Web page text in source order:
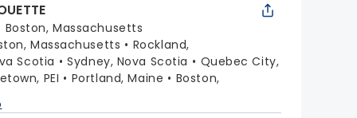
Boston, Massachusetts
Massachusetts
Rockland,
Scotia
Sydney, Nova Scotia
Quebec City,
PEI
Portland, Maine Boston,